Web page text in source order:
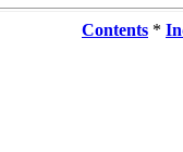
Contents *